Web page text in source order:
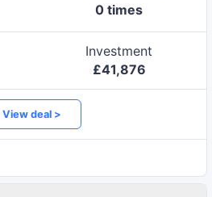
0 times
Investment
£41,876
View deal >